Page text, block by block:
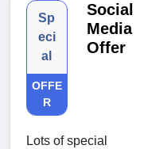
Sp
eci
al
OFFE
R
Social
Media
Offer
Lots of special